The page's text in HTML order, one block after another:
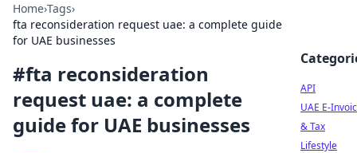
Home›Tags›
fta reconsideration request uae: a complete guide
for UAE businesses
#fta reconsideration
request uae: a complete
guide for UAE businesses
API
UAE E-
& Tax
Lifestyle